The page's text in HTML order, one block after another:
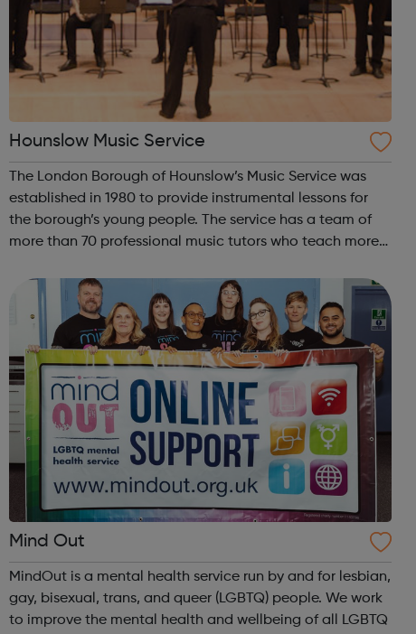
Hounslow Music Service
The London Borough of Hounslow’s Music Service was
established in 1980 to provide instrumental lessons for
the borough’s young people. The service has a team of
more than 70 professional music tutors who teach more
structured, progressive programme ...
Mind Out
MindOut is a mental health service run by and for lesbian,
gay, bisexual, trans, and queer (LGBTQ) people. We work
to improve the mental health and wellbeing of all LGBTQ